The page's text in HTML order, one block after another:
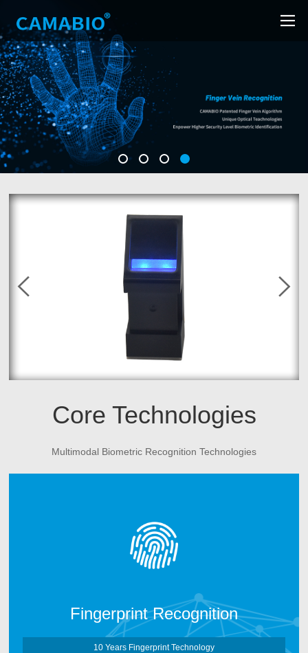
Core Technologies
Multimodal Biometric Recognition Technologies
Fingerprint Recognition
10 Years Fingerprint Technology
One is fingerprint algorithm; another is fingerprint
hardware manufacturing technology. After 10 years
technology development, CAMABIO owns more than 20